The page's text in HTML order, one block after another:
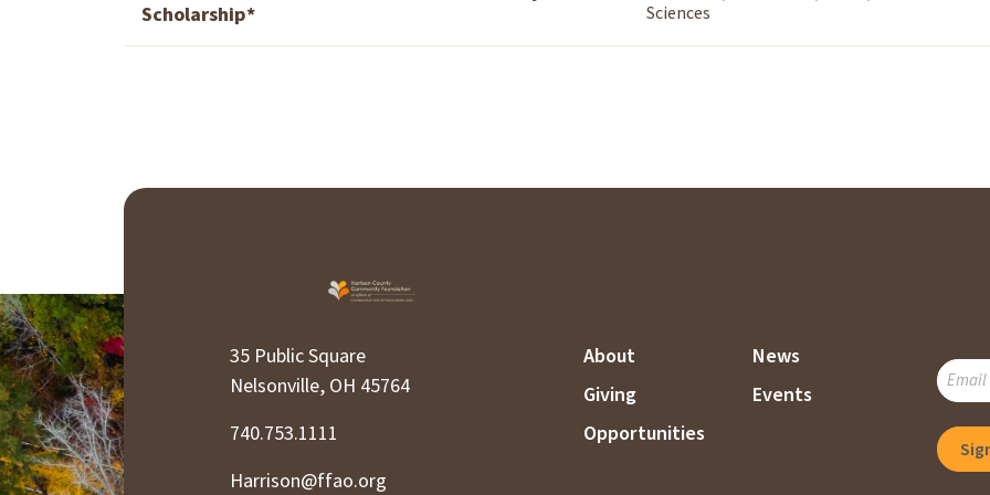
Scholarship*
Sciences
35 Public Square
Nelsonville, OH 45764
740.753.1111
Harrison@ffao.org
About
Giving
Opportunities
News
Events
TO
OUR
LIST